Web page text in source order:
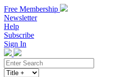
Free Membership
Newsletter
Help
Subscribe
Sign In